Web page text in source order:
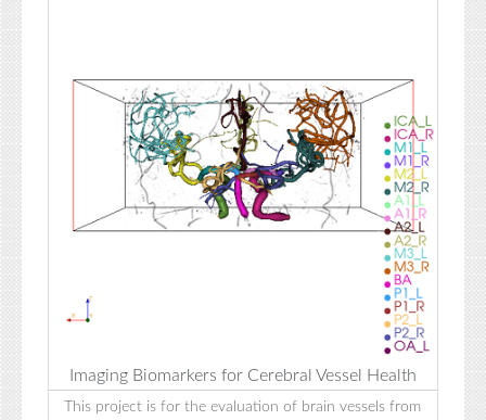
Imaging Biomarkers for Cerebral Vessel Health
This project is for the evaluation of brain vessels from